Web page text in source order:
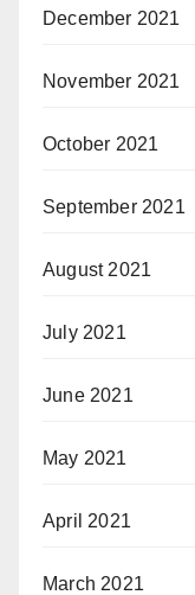
December 2021
November 2021
October 2021
September 2021
August 2021
July 2021
June 2021
May 2021
April 2021
March 2021